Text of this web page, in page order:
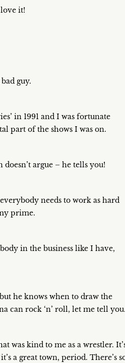
it!
guy.
in 1991 and I was fortunate
part of the shows I was on.
argue – he tells you!
needs to work as hard
prime.
in the business like I have,
he knows when to draw the
can rock ‘n’ roll, let me tell
was kind to me as a wrestler.
a great town, period. There’s